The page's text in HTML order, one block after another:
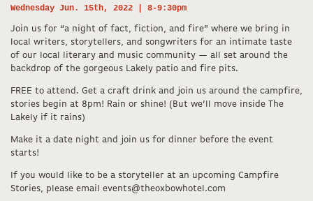
Wednesday Jun. 15th, 2022 | 8-9:30pm
Join us for “a night of fact, fiction, and fire” where we bring in
local writers, storytellers, and songwriters for an intimate taste
of our local literary and music community — all set around the
backdrop of the gorgeous Lakely patio and fire pits.
FREE to attend. Get a craft drink and join us around the campfire,
stories begin at 8pm! Rain or shine! (But we’ll move inside The
Lakely if it rains)
Make it a date night and join us for dinner before the event
starts!
If you would like to be a storyteller at an upcoming Campfire
Stories, please email events@theoxbowhotel.com